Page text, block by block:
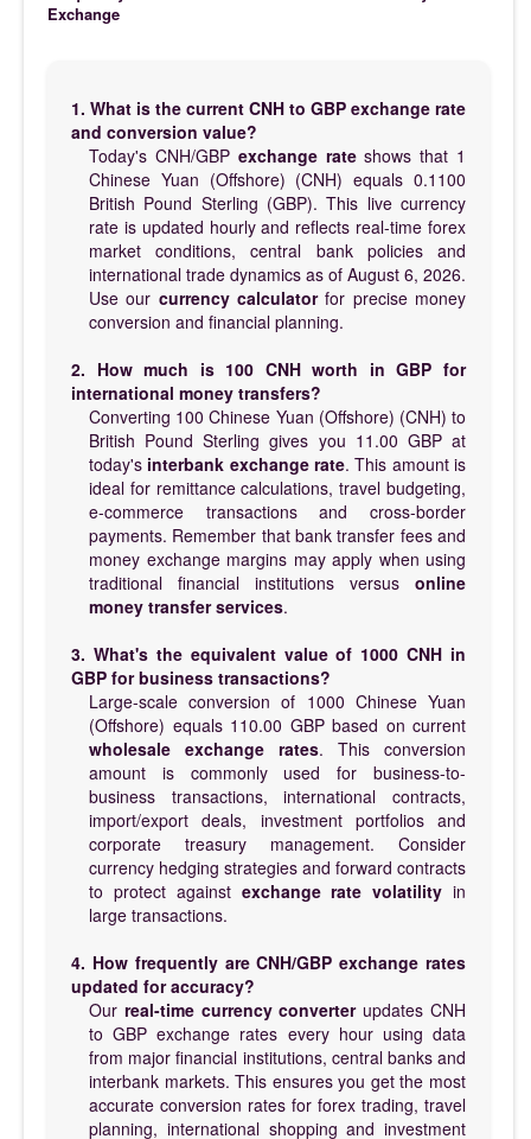
Exchange
1. What is the current CNH to GBP exchange rate
and conversion value?
Today's CNH/GBP exchange rateshows that 1
Chinese Yuan (Offshore) (CNH) equals 0.1100
British Pound Sterling (GBP). This live currency
rate is updated hourly and reflects real-time forex
market conditions, central bank policies and
international trade dynamics as of August 6, 2026.
Use our currency calculatorfor precise money
conversion and financial planning.
2. How much is 100 CNH worth in GBP for
international money transfers?
Converting 100 Chinese Yuan (Offshore) (CNH) to
British Pound Sterling gives you 11.00 GBP at
today's interbank exchange rate. This amount is
ideal for remittance calculations, travel budgeting,
e-commerce transactions and cross-border
payments. Remember that bank transfer fees and
money exchange margins may apply when using
traditional financial institutions versus online
money transfer services.
3. What's the equivalent value of 1000 CNH in
GBP for business transactions?
Large-scale conversion of 1000 Chinese Yuan
(Offshore) equals 110.00 GBP based on current
wholesale exchange rates. This conversion
amount is commonly used for business-to-
business transactions, international contracts,
import/export deals, investment portfolios and
corporate treasury management. Consider
currency hedging strategies and forward contracts
to protect against exchange rate volatility in
large transactions.
4. How frequently are CNH/GBP exchange rates
updated for accuracy?
Our real-time currency converterupdates CNH
to GBP exchange rates every hour using data
from major financial institutions, central banks and
interbank markets. This ensures you get the most
accurate conversion rates for forex trading, travel
planning, international shopping and investment